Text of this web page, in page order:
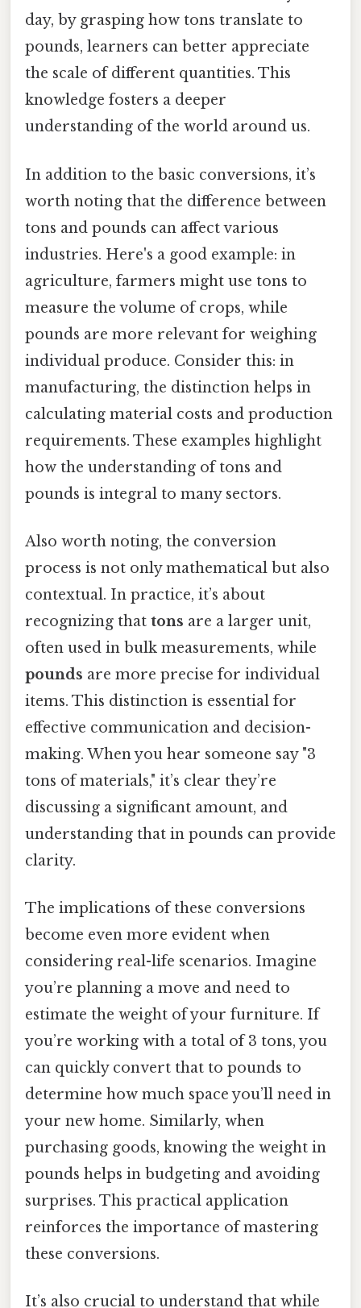
day, by grasping how tons translate to
pounds, learners can better appreciate
the scale of different quantities. This
knowledge fosters a deeper
understanding of the world around us.
In addition to the basic conversions, it’s
worth noting that the difference between
tons and pounds can affect various
industries. Here's a good example: in
agriculture, farmers might use tons to
measure the volume of crops, while
pounds are more relevant for weighing
individual produce. Consider this: in
manufacturing, the distinction helps in
calculating material costs and production
requirements. These examples highlight
how the understanding of tons and
pounds is integral to many sectors.
Also worth noting, the conversion
process is not only mathematical but also
contextual. In practice, it’s about
recognizing that tons are a larger unit,
often used in bulk measurements, while
pounds are more precise for individual
items. This distinction is essential for
effective communication and decision-
making. When you hear someone say "3
tons of materials," it’s clear they’re
discussing a significant amount, and
understanding that in pounds can provide
clarity.
The implications of these conversions
become even more evident when
considering real-life scenarios. Imagine
you’re planning a move and need to
estimate the weight of your furniture. If
you’re working with a total of 3 tons, you
can quickly convert that to pounds to
determine how much space you’ll need in
your new home. Similarly, when
purchasing goods, knowing the weight in
pounds helps in budgeting and avoiding
surprises. This practical application
reinforces the importance of mastering
these conversions.
It’s also crucial to understand that while